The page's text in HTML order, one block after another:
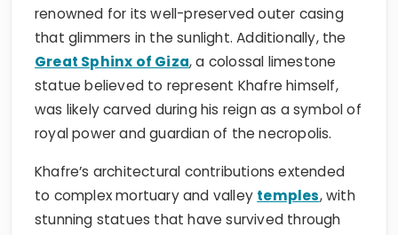
renowned for its well-preserved outer casing
that glimmers in the sunlight. Additionally, the
Great Sphinx of Giza, a colossal limestone
statue believed to represent Khafre himself,
was likely carved during his reign as a symbol of
royal power and guardian of the necropolis.
Khafre’s architectural contributions extended
to complex mortuary and valley temples, with
stunning statues that have survived through